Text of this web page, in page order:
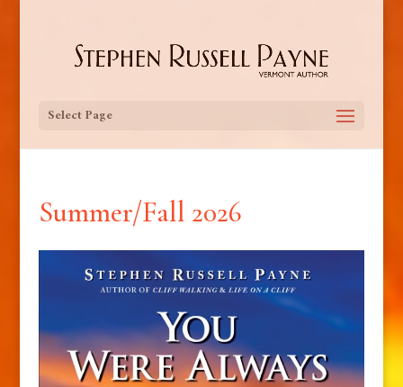
Select Page
Summer/Fall 2026